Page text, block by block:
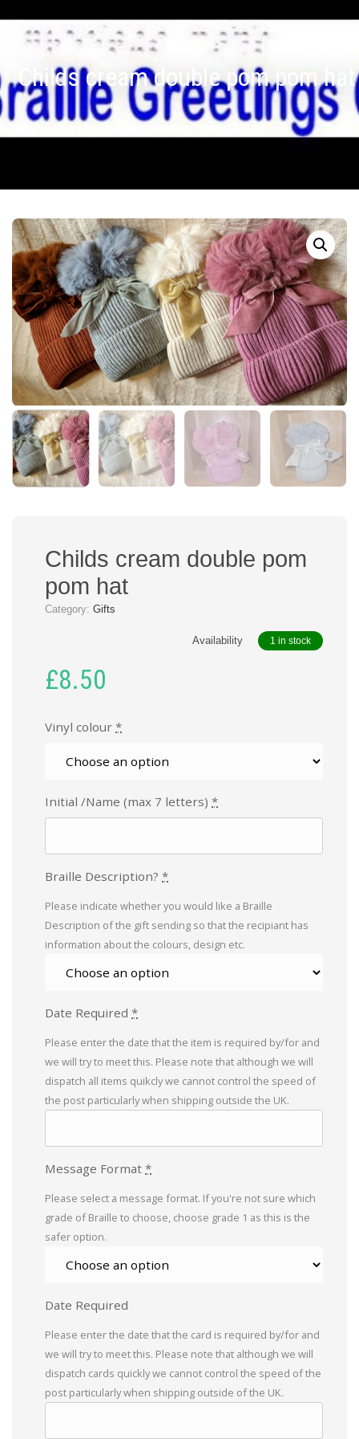
Childs cream double pom pom hat
Childs cream double pom
pom hat
Category: Gifts
Availability 1 in stock
£8.50
Vinyl colour *
Initial /Name (max 7 letters) *
Braille Description? *
Please indicate whether you would like a Braille
Description of the gift sending so that the recipiant has
information about the colours, design etc.
Date Required *
Please enter the date that the item is required by/for and
we will try to meet this. Please note that although we will
dispatch all items quikcly we cannot control the speed of
the post particularly when shipping outside the UK.
Message Format *
Please select a message format. If you're not sure which
grade of Braille to choose, choose grade 1 as this is the
safer option.
Date Required
Please enter the date that the card is required by/for and
we will try to meet this. Please note that although we will
dispatch cards quickly we cannot control the speed of the
post particularly when shipping outside of the UK.